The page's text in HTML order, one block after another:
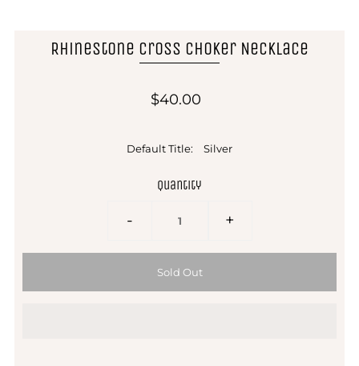
Rhinestone Cross Choker Necklace
$40.00
Default Title: Silver
Quantity
- +